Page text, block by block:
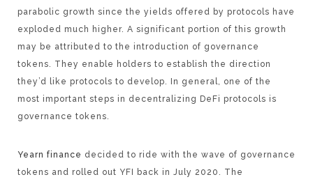
parabolic growth since the yields offered by protocols have
exploded much higher. A significant portion of this growth
may be attributed to the introduction of governance
tokens. They enable holders to establish the direction
they’d like protocols to develop. In general, one of the
most important steps in decentralizing DeFi protocols is
governance tokens.
Yearn finance decided to ride with the wave of governance
tokens and rolled out YFI back in July 2020. The